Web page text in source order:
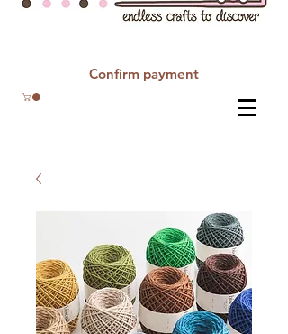
Confirm payment